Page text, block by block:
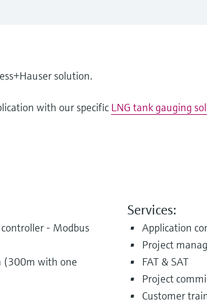
solution.
with our specific LNG tank gauging
- Modbus
(300m with one
Services:
Application
Project
FAT & SAT
Project
Customer